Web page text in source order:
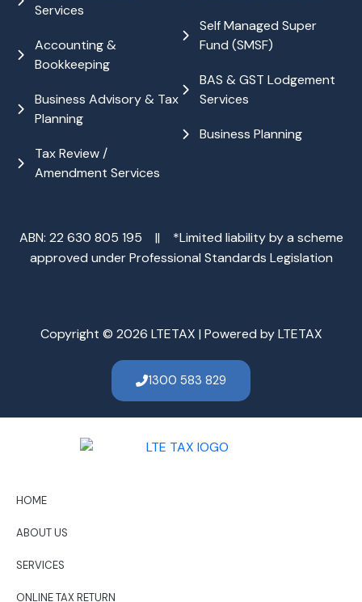
Services
Accounting &
Bookkeeping
Business Advisory & Tax
Planning
Tax Review /
Amendment Services
Self Managed Super
Fund (SMSF)
BAS & GST Lodgement
Services
Business Planning
ABN: 22 630 805 195 || *Limited liability by a scheme
approved under Professional Standards Legislation
Copyright © 2026 LTETAX | Powered by LTETAX
1300 583 829
HOME
ABOUT US
SERVICES
ONLINE TAX RETURN